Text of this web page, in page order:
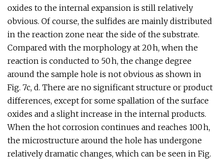
oxides to the internal expansion is still relatively
obvious. Of course, the sulfides are mainly distributed
in the reaction zone near the side of the substrate.
Compared with the morphology at 20 h, when the
reaction is conducted to 50 h, the change degree
around the sample hole is not obvious as shown in
Fig. 7c, d. There are no significant structure or product
differences, except for some spallation of the surface
oxides and a slight increase in the internal products.
When the hot corrosion continues and reaches 100 h,
the microstructure around the hole has undergone
relatively dramatic changes, which can be seen in Fig.